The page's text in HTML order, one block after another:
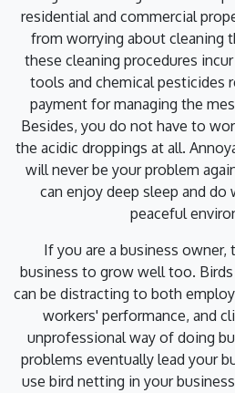
residential and commercial
from worrying about cleaning
these cleaning procedures
tools and chemical pesticides
payment for managing the
Besides, you do not have to
the acidic droppings at all.
will never be your problem
can enjoy deep sleep and do
peaceful
If you are a business
business to grow well too.
can be distracting to both
workers' performance, and
unprofessional way of doing
problems eventually lead your
use bird netting in your